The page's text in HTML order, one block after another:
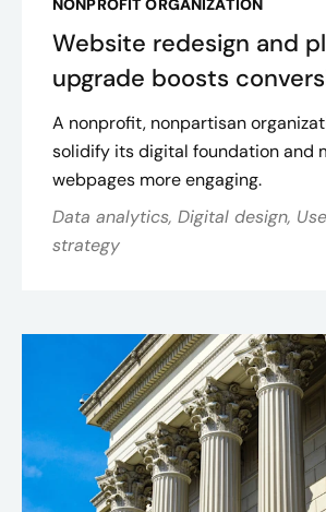
NONPROFIT ORGANIZATION
Website redesign and
upgrade boosts
A nonprofit, nonpartisan
solidify its digital foundation and
webpages more engaging.
Data analytics, Digital design,
strategy